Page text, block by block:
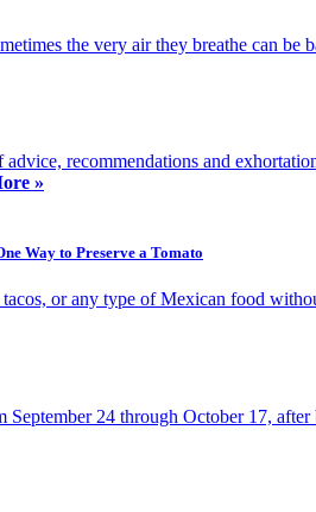
the very air they breathe can be
recommendations and
»
Way to Preserve a Tomato
or any type of Mexican food
24 through October 17,